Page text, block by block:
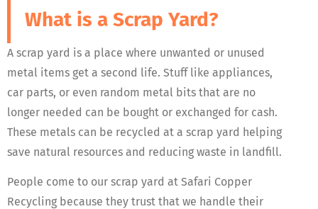
What is a Scrap Yard?
A scrap yard is a place where unwanted or unused
metal items get a second life. Stuff like appliances,
car parts, or even random metal bits that are no
longer needed can be bought or exchanged for cash.
These metals can be recycled at a scrap yard helping
save natural resources and reducing waste in landfill.
People come to our scrap yard at Safari Copper
Recycling because they trust that we handle their